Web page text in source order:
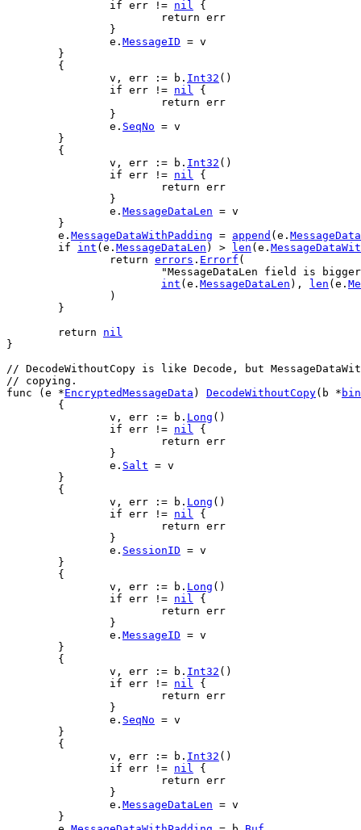
if err != nil {
return err
		}
e . MessageID = v
	}
	{
v , err := b . Int32 ()
if err != nil {
return err
		}
e . SeqNo = v
	}
	{
v , err := b . Int32 ()
if err != nil {
return err
		}
e . MessageDataLen = v
	}
e . MessageDataWithPadding = append ( e .
if
int ( e . MessageDataLen ) > len ( e .
return errors . Errorf (
"MessageDataLen field is
int ( e . MessageDataLen ), len ( e .
		)
	}
return
nil
}
// DecodeWithoutCopy is like Decode, but
// copying.
func ( e *EncryptedMessageData ) DecodeWithoutCopy( b * bin
	{
v , err := b . Long ()
if err != nil {
return err
		}
e . Salt = v
	}
	{
v , err := b . Long ()
if err != nil {
return err
		}
e . SessionID = v
	}
	{
v , err := b . Long ()
if err != nil {
return err
		}
e . MessageID = v
	}
	{
v , err := b . Int32 ()
if err != nil {
return err
		}
e . SeqNo = v
	}
	{
v , err := b . Int32 ()
if err != nil {
return err
		}
e . MessageDataLen = v
	}